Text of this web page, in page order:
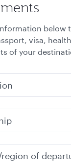
below
visa,
of your
of